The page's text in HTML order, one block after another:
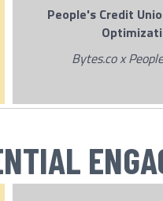
People's Credit
Bytes.co x